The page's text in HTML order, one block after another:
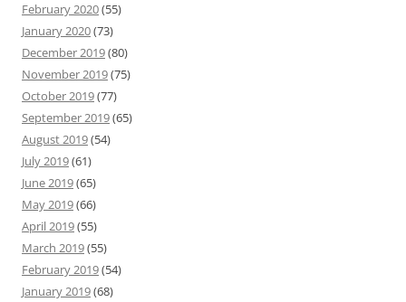
February 2020(55)
January 2020(73)
December 2019(80)
November 2019(75)
October 2019(77)
September 2019(65)
August 2019(54)
July 2019(61)
June 2019(65)
May 2019(66)
April 2019(55)
March 2019(55)
February 2019(54)
January 2019(68)